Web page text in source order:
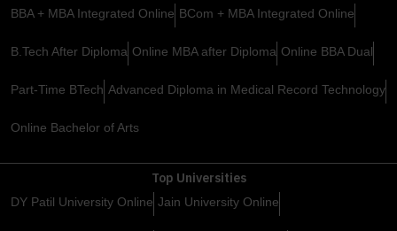
BBA + MBA Integrated Online BCom + MBA Integrated Online
B.Tech After Diploma Online MBA after Diploma Online BBA Dual
Part-Time BTech Advanced Diploma in Medical Record Technology
Online Bachelor of Arts
Top Universities
DY Patil University Online Jain University Online